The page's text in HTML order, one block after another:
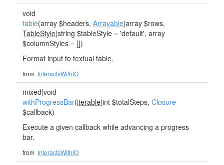
void
table(array $headers, Arrayable|array $rows,
TableStyle|string $tableStyle = 'default', array
$columnStyles = [])
Format input to textual table.
from InteractsWithIO
mixed|void
withProgressBar(iterable|int $totalSteps, Closure
$callback)
Execute a given callback while advancing a progress
bar.
from InteractsWithIO